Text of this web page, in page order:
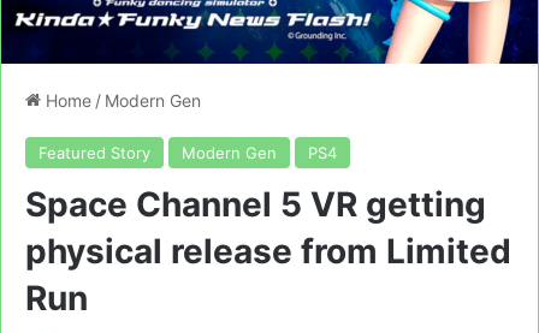
Home / Modern Gen
Featured Story Modern Gen PS4
Space Channel 5 VR getting
physical release from Limited
Run